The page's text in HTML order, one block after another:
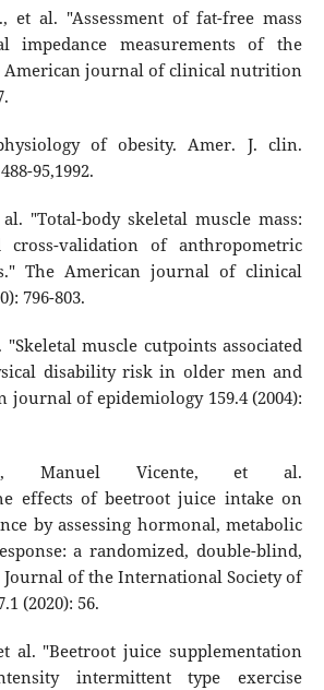
et al. "Assessment of fat-free mass
impedance measurements of the
American journal of clinical nutrition
of obesity. Amer. J. clin.
95,1992.
"Total-body skeletal muscle mass:
cross-validation of anthropometric
The American journal of clinical
796-803.
"Skeletal muscle cutpoints associated
disability risk in older men and
journal of epidemiology 159.4 (2004):
Manuel Vicente, et al.
effects of beetroot juice intake on
by assessing hormonal, metabolic
a randomized, double-blind,
Journal of the International Society of
(2020): 56.
al. "Beetroot juice supplementation
intermittent type exercise